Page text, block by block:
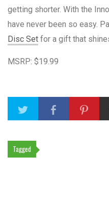
getting shorter. With the
have never been so easy.
Disc Set for a gift that
MSRP: $19.99
Tagged